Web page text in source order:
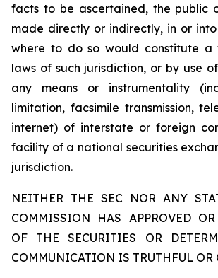
facts to be ascertained, the public
made directly or indirectly, in or
where to do so would constitute a
laws of such jurisdiction, or by use
any means or instrumentality
limitation, facsimile transmission,
internet) of interstate or foreign
facility of a national securities
jurisdiction.
NEITHER THE SEC NOR ANY
COMMISSION HAS APPROVED OR
OF THE SECURITIES OR
COMMUNICATION IS TRUTHFUL OR